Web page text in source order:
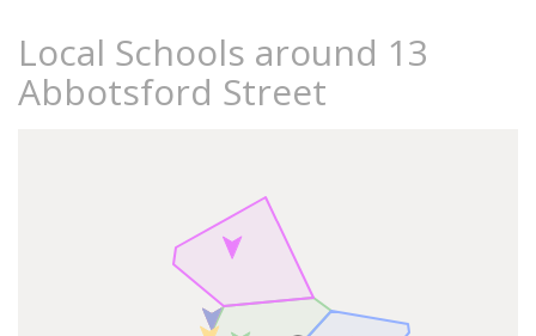
Local Schools around 13
Abbotsford Street